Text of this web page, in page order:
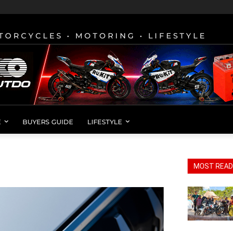
• MOTORING • LIFESTYLE
BUYERS GUIDE LIFESTYLE
MOST READ